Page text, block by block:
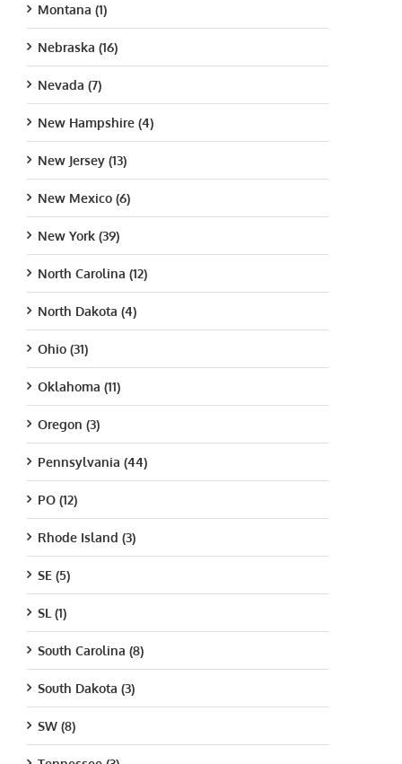
Montana (1)
Nebraska (16)
Nevada (7)
New Hampshire (4)
New Jersey (13)
New Mexico (6)
New York (39)
North Carolina (12)
North Dakota (4)
Ohio (31)
Oklahoma (11)
Oregon (3)
Pennsylvania (44)
PO (12)
Rhode Island (3)
SE (5)
SL (1)
South Carolina (8)
South Dakota (3)
SW (8)